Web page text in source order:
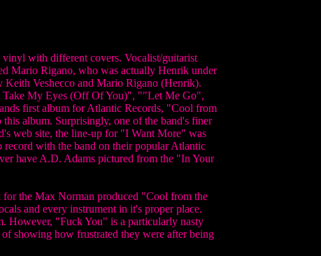
vinyl with different covers. Vocalist/guitarist
Mario Rigano, who was actually Henrik under
Keith Veshecco and Mario Rigano (Henrik).
Take My Eyes (Off Of You)", ""Let Me Go",
first album for Atlantic Records, "Cool from
album. Surprisingly, one of the band's finer
web site, the line-up for "I Want More" was
with the band on their popular Atlantic
have A.D. Adams pictured from the "In Your
for the Max Norman produced "Cool from the
and every instrument in it's proper place.
However, "Fuck You" is a particularly nasty
showing how frustrated they were after being